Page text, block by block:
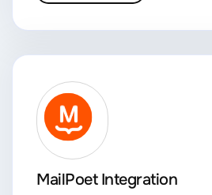
MailPoet Integration